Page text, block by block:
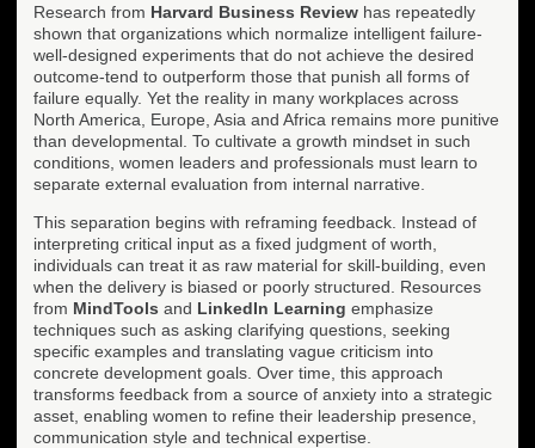
Research from Harvard Business Review has repeatedly
shown that organizations which normalize intelligent failure-
well-designed experiments that do not achieve the desired
outcome-tend to outperform those that punish all forms of
failure equally. Yet the reality in many workplaces across
North America, Europe, Asia and Africa remains more punitive
than developmental. To cultivate a growth mindset in such
conditions, women leaders and professionals must learn to
separate external evaluation from internal narrative.
This separation begins with reframing feedback. Instead of
interpreting critical input as a fixed judgment of worth,
individuals can treat it as raw material for skill-building, even
when the delivery is biased or poorly structured. Resources
from MindTools and LinkedIn Learning emphasize
techniques such as asking clarifying questions, seeking
specific examples and translating vague criticism into
concrete development goals. Over time, this approach
transforms feedback from a source of anxiety into a strategic
asset, enabling women to refine their leadership presence,
communication style and technical expertise.